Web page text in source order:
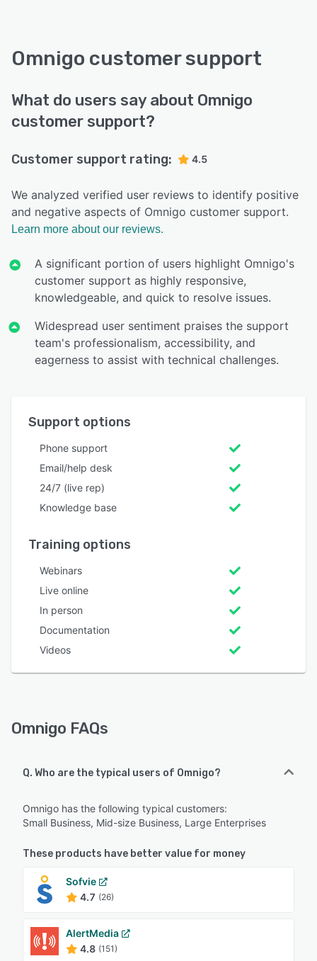
Omnigo customer support
What do users say about Omnigo
customer support?
Customer support rating: 4.5
We analyzed verified user reviews to identify positive
and negative aspects of Omnigo customer support.
Learn more about our reviews.
A significant portion of users highlight Omnigo's
customer support as highly responsive,
knowledgeable, and quick to resolve issues.
Widespread user sentiment praises the support
team's professionalism, accessibility, and
eagerness to assist with technical challenges.
Support options
Phone support
Email/help desk
24/7 (live rep)
Knowledge base
Training options
Webinars
Live online
In person
Documentation
Videos
Omnigo FAQs
Q. Who are the typical users of Omnigo?
Omnigo has the following typical customers:
Small Business, Mid-size Business, Large Enterprises
These products have better value for money
Sofvie
4.7 (26)
AlertMedia
4.8 (151)